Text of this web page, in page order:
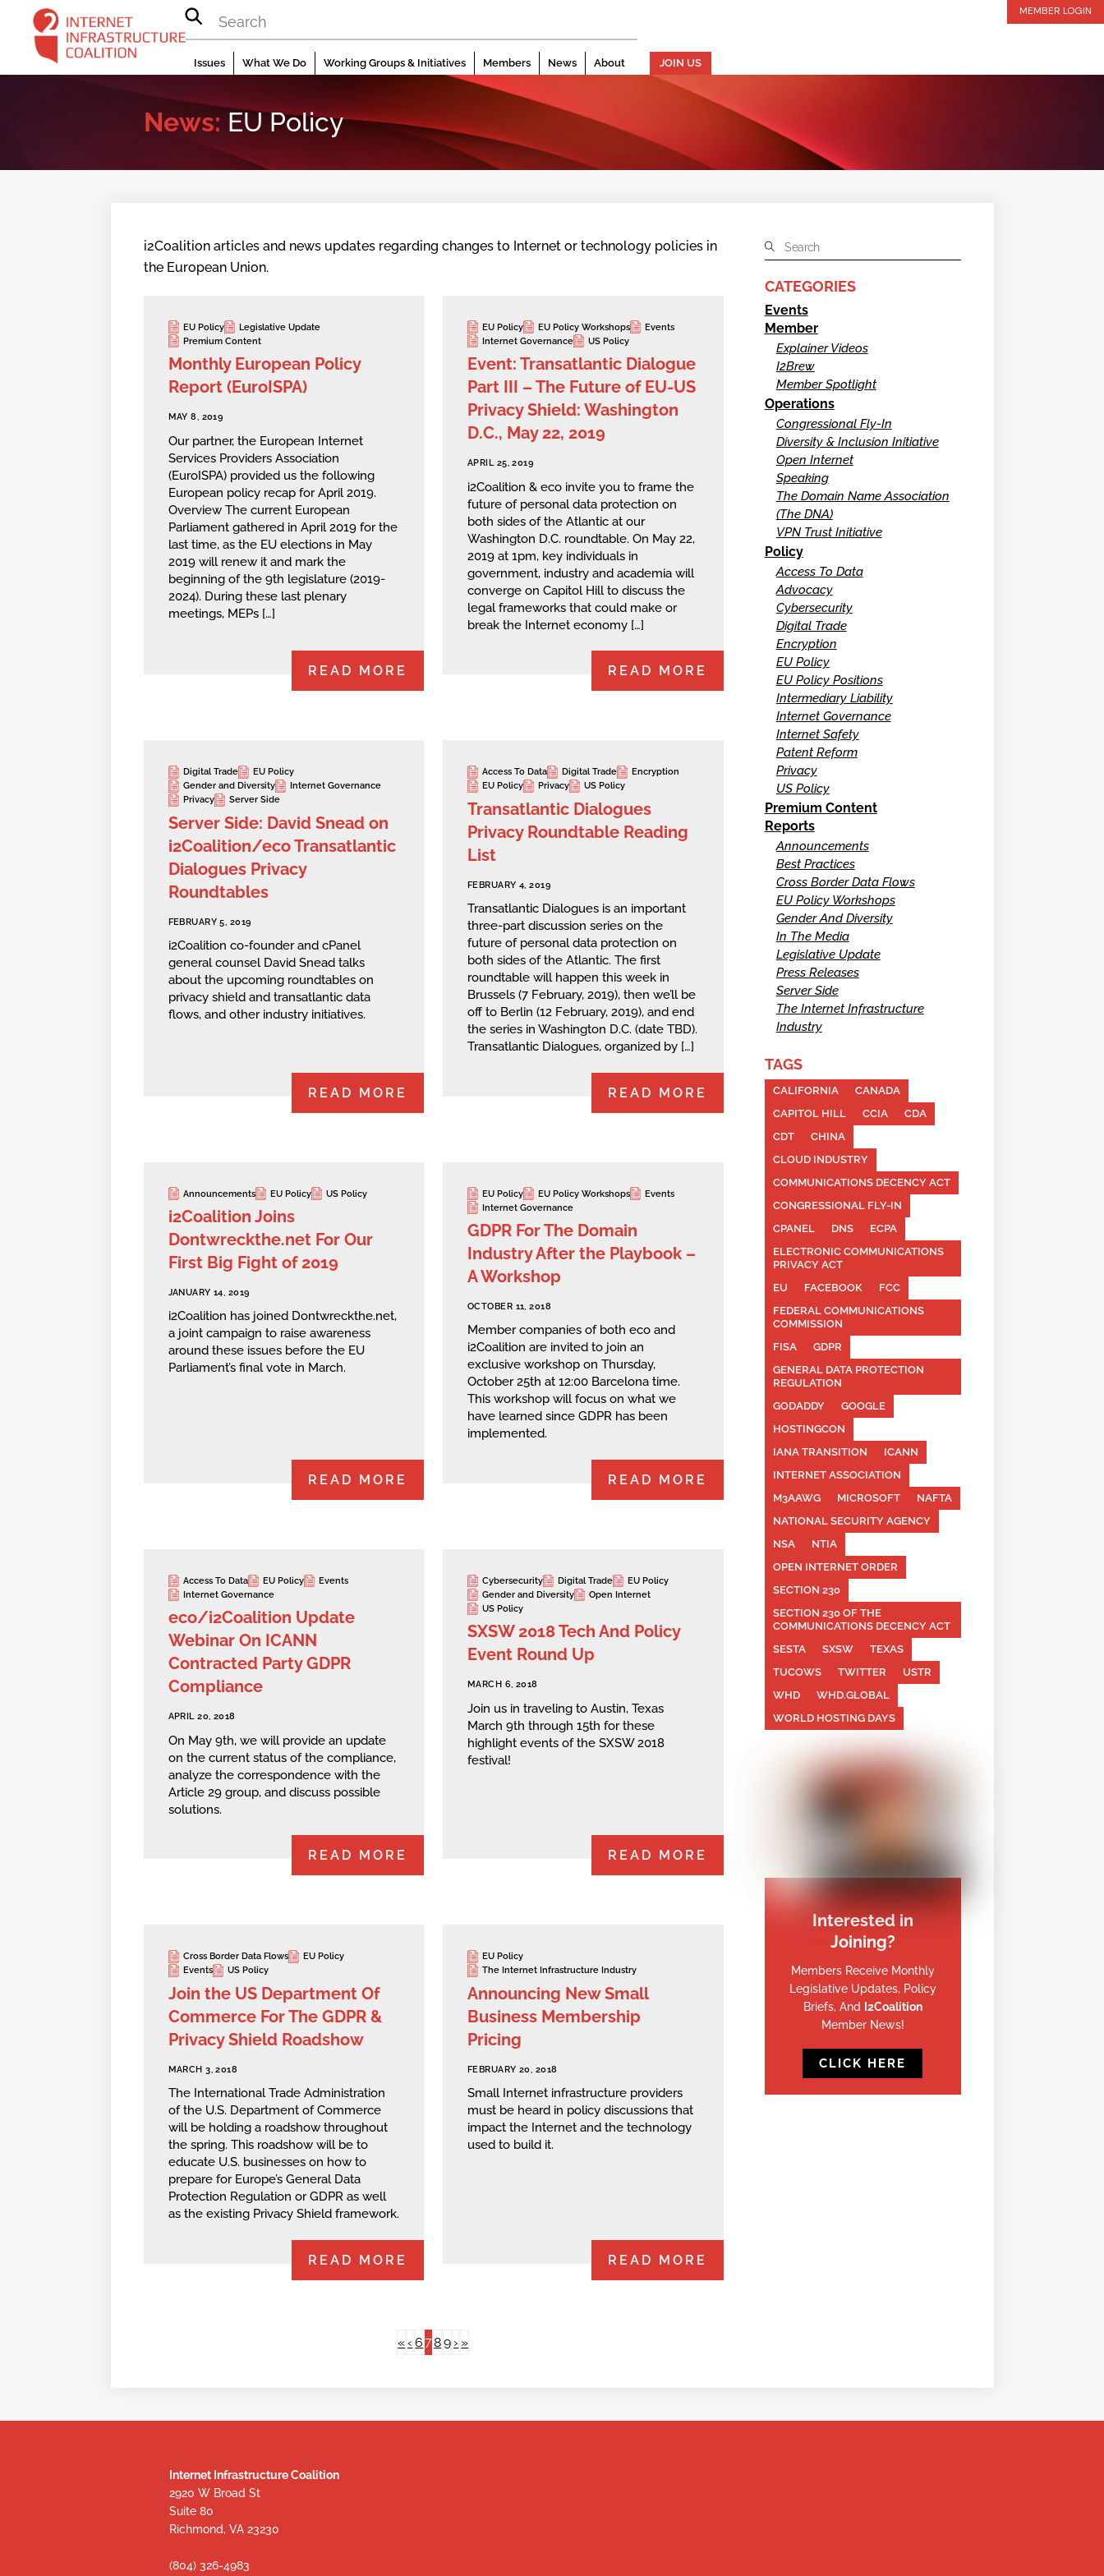
content
MEMBER LOGIN
Issues What We Do Working Groups & Initiatives Members News About JOIN US
News: EU Policy
i2Coalition articles and news updates regarding changes to Internet or technology policies in
the European Union.
EU Policy
Legislative Update
Premium Content
Monthly European Policy
Report (EuroISPA)
MAY 8, 2019
Our partner, the European Internet
Services Providers Association
(EuroISPA) provided us the following
European policy recap for April 2019.
Overview The current European
Parliament gathered in April 2019 for the
last time, as the EU elections in May
2019 will renew it and mark the
beginning of the 9th legislature (2019-
2024). During these last plenary
meetings, MEPs […]
READ MORE
EU Policy EU Policy Workshops
Events
Internet Governance
US Policy
Event: Transatlantic Dialogue
Part III – The Future of EU-US
Privacy Shield: Washington
D.C., May 22, 2019
APRIL 25, 2019
i2Coalition & eco invite you to frame the
future of personal data protection on
both sides of the Atlantic at our
Washington D.C. roundtable. On May 22,
2019 at 1pm, key individuals in
government, industry and academia will
converge on Capitol Hill to discuss the
legal frameworks that could make or
break the Internet economy […]
READ MORE
Digital Trade
EU Policy
Gender and Diversity
Internet Governance
Privacy
Server Side
Server Side: David Snead on
i2Coalition/eco Transatlantic
Dialogues Privacy
Roundtables
FEBRUARY 5, 2019
i2Coalition co-founder and cPanel
general counsel David Snead talks
about the upcoming roundtables on
privacy shield and transatlantic data
flows, and other industry initiatives.
READ MORE
Access To Data Digital Trade
Encryption
EU Policy
Privacy US Policy
Transatlantic Dialogues
Privacy Roundtable Reading
List
FEBRUARY 4, 2019
Transatlantic Dialogues is an important
three-part discussion series on the
future of personal data protection on
both sides of the Atlantic. The first
roundtable will happen this week in
Brussels (7 February, 2019), then we’ll be
off to Berlin (12 February, 2019), and end
the series in Washington D.C. (date TBD).
Transatlantic Dialogues, organized by […]
READ MORE
Announcements EU Policy US Policy
i2Coalition Joins
Dontwreckthe.net For Our
First Big Fight of 2019
JANUARY 14, 2019
i2Coalition has joined Dontwreckthe.net,
a joint campaign to raise awareness
around these issues before the EU
Parliament’s final vote in March.
READ MORE
EU Policy EU Policy Workshops
Events
Internet Governance
GDPR For The Domain
Industry After the Playbook –
A Workshop
OCTOBER 11, 2018
Member companies of both eco and
i2Coalition are invited to join an
exclusive workshop on Thursday,
October 25th at 12:00 Barcelona time.
This workshop will focus on what we
have learned since GDPR has been
implemented.
READ MORE
Access To Data EU Policy
Events
Internet Governance
eco/i2Coalition Update
Webinar On ICANN
Contracted Party GDPR
Compliance
APRIL 20, 2018
On May 9th, we will provide an update
on the current status of the compliance,
analyze the correspondence with the
Article 29 group, and discuss possible
solutions.
READ MORE
Cybersecurity Digital Trade
EU Policy
Gender and Diversity
Open Internet
US Policy
SXSW 2018 Tech And Policy
Event Round Up
MARCH 6, 2018
Join us in traveling to Austin, Texas
March 9th through 15th for these
highlight events of the SXSW 2018
festival!
READ MORE
Cross Border Data Flows
EU Policy
Events
US Policy
Join the US Department Of
Commerce For The GDPR &
Privacy Shield Roadshow
MARCH 3, 2018
The International Trade Administration
of the U.S. Department of Commerce
will be holding a roadshow throughout
the spring. This roadshow will be to
educate U.S. businesses on how to
prepare for Europe’s General Data
Protection Regulation or GDPR as well
as the existing Privacy Shield framework.
READ MORE
EU Policy
The Internet Infrastructure Industry
Announcing New Small
Business Membership
Pricing
FEBRUARY 20, 2018
Small Internet infrastructure providers
must be heard in policy discussions that
impact the Internet and the technology
used to build it.
READ MORE
«‹ 6789 › »
CATEGORIES
Events
Member
Explainer Videos
I2Brew
Member Spotlight
Operations
Congressional Fly-In
Diversity & Inclusion Initiative
Open Internet
Speaking
The Domain Name Association
(The DNA)
VPN Trust Initiative
Policy
Access To Data
Advocacy
Cybersecurity
Digital Trade
Encryption
EU Policy
EU Policy Positions
Intermediary Liability
Internet Governance
Internet Safety
Patent Reform
Privacy
US Policy
Premium Content
Reports
Announcements
Best Practices
Cross Border Data Flows
EU Policy Workshops
Gender And Diversity
In The Media
Legislative Update
Press Releases
Server Side
The Internet Infrastructure
Industry
TAGS
CALIFORNIA
CANADA
CAPITOL HILL
CCIA
CDA
CDT
CHINA
CLOUD INDUSTRY
COMMUNICATIONS DECENCY ACT
CONGRESSIONAL FLY-IN
CPANEL
DNS
ECPA
ELECTRONIC COMMUNICATIONS
PRIVACY ACT
EU
FACEBOOK
FCC
FEDERAL COMMUNICATIONS
COMMISSION
FISA
GDPR
GENERAL DATA PROTECTION
REGULATION
GODADDY
GOOGLE
HOSTINGCON
IANA TRANSITION
ICANN
INTERNET ASSOCIATION
M3AAWG
MICROSOFT
NAFTA
NATIONAL SECURITY AGENCY
NSA
NTIA
OPEN INTERNET ORDER
SECTION 230
SECTION 230 OF THE
COMMUNICATIONS DECENCY ACT
SESTA
SXSW
TEXAS
TUCOWS
TWITTER
USTR
WHD
WHD.GLOBAL
WORLD HOSTING DAYS
Interested in
Joining?
Members Receive Monthly
Legislative Updates, Policy
Briefs, And I2Coalition
Member News!
CLICK HERE
Internet Infrastructure Coalition
2920 W Broad St
Suite 80
Richmond, VA 23230
(804) 326-4983